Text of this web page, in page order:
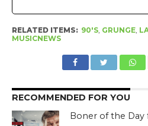
RELATED ITEMS: 90'S, GRUNGE,
MUSICNEWS
RECOMMENDED FOR YOU
Boner of the Day